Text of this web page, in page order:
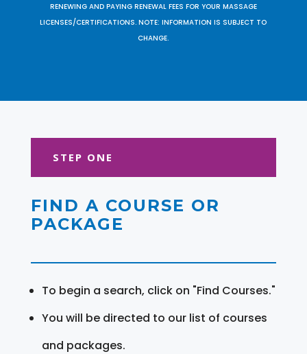
RENEWING AND PAYING RENEWAL FEES FOR YOUR MASSAGE
LICENSES/CERTIFICATIONS. NOTE: INFORMATION IS SUBJECT TO
CHANGE.
STEP ONE
FIND A COURSE OR
PACKAGE
To begin a search, click on "Find Courses."
You will be directed to our list of courses
and packages.